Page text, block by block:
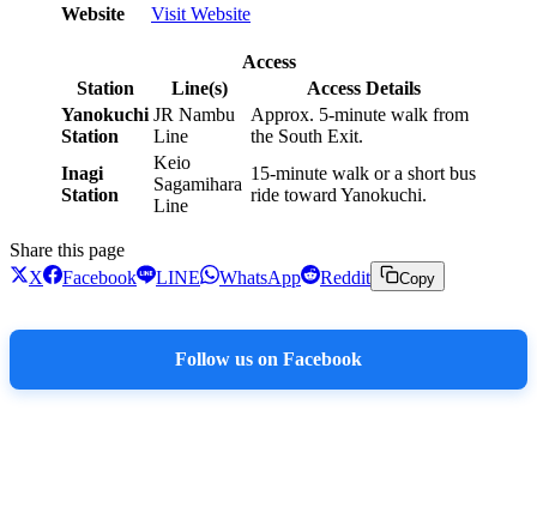
Website
Visit Website
Access
Station
Line(s)
Access Details
Yanokuchi
Station
JR Nambu
Line
Approx. 5-minute walk from
the South Exit.
Inagi
Station
Keio
Sagamihara
Line
15-minute walk or a short bus
ride toward Yanokuchi.
Share this page
X
Facebook LINE WhatsApp Reddit Copy
Follow us on Facebook